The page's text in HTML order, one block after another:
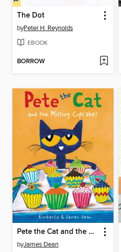
The Dot
byPeter H. Reynolds
EBOOK
BORROW
Pete the Cat and the Missing Cupcakes
byJames Dean